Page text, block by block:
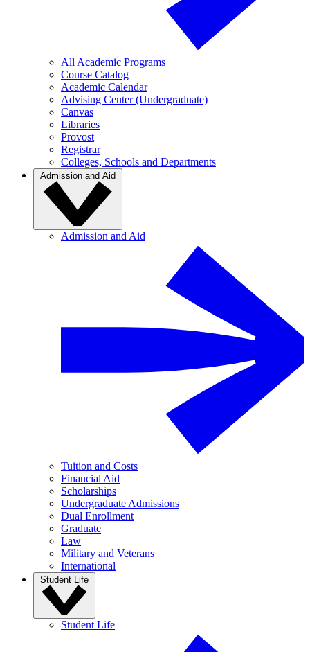
All Academic Programs
Course Catalog
Academic Calendar
Advising Center (Undergraduate)
Canvas
Libraries
Provost
Registrar
Colleges, Schools and Departments
Admission and Aid
Admission and Aid
Tuition and Costs
Financial Aid
Scholarships
Undergraduate Admissions
Dual Enrollment
Graduate
Law
Military and Veterans
International
Student Life
Student Life